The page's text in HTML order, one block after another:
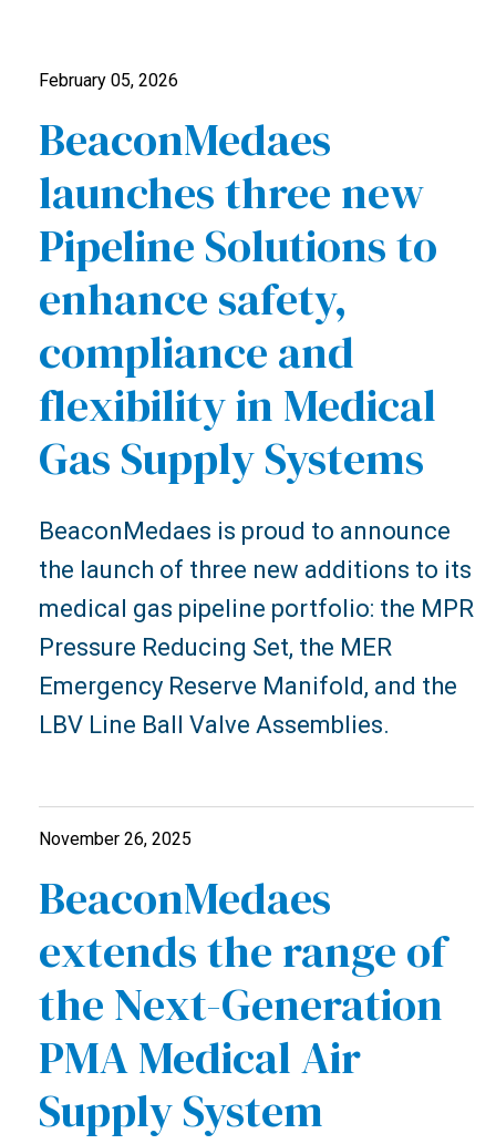
February 05, 2026
BeaconMedaes
launches three new
Pipeline Solutions to
enhance safety,
compliance and
flexibility in Medical
Gas Supply Systems
BeaconMedaes is proud to announce
the launch of three new additions to its
medical gas pipeline portfolio: the MPR
Pressure Reducing Set, the MER
Emergency Reserve Manifold, and the
LBV Line Ball Valve Assemblies.
November 26, 2025
BeaconMedaes
extends the range of
the Next-Generation
PMA Medical Air
Supply System